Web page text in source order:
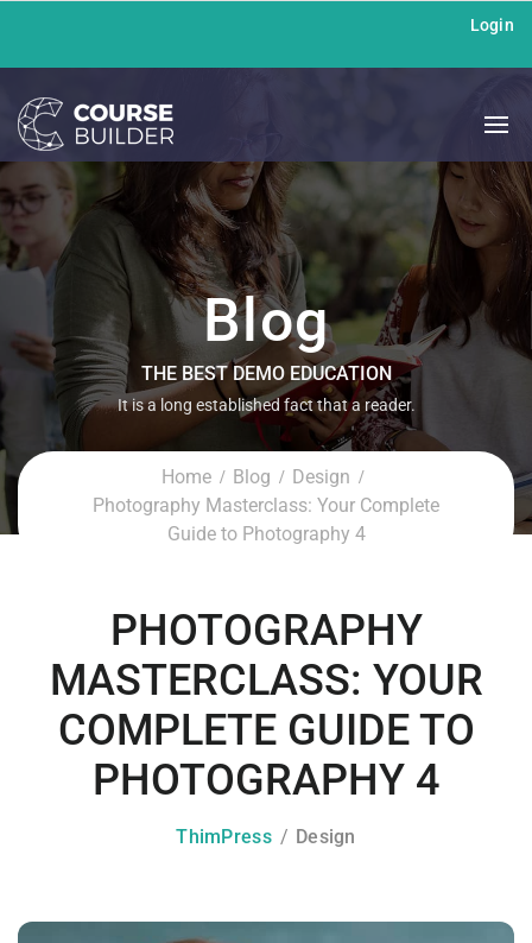
Login
Blog
THE BEST DEMO EDUCATION
It is a long established fact that a reader.
Home Blog
Design
Photography Masterclass: Your Complete
Guide to Photography 4
PHOTOGRAPHY
MASTERCLASS: YOUR
COMPLETE GUIDE TO
PHOTOGRAPHY 4
ThimPress Design